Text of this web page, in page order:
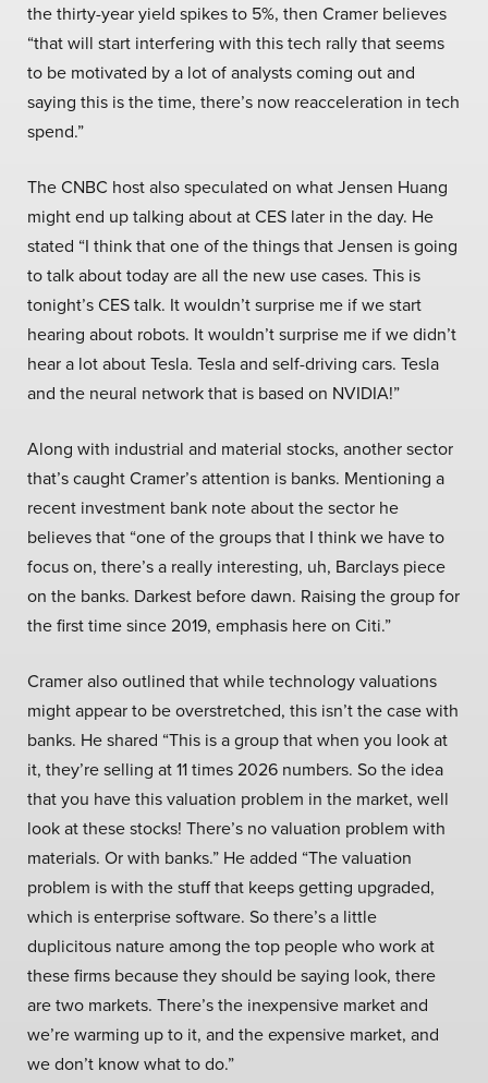
the thirty-year yield spikes to 5%, then Cramer believes
“that will start interfering with this tech rally that seems
to be motivated by a lot of analysts coming out and
saying this is the time, there’s now reacceleration in tech
spend.”
The CNBC host also speculated on what Jensen Huang
might end up talking about at CES later in the day. He
stated “I think that one of the things that Jensen is going
to talk about today are all the new use cases. This is
tonight’s CES talk. It wouldn’t surprise me if we start
hearing about robots. It wouldn’t surprise me if we didn’t
hear a lot about Tesla. Tesla and self-driving cars. Tesla
and the neural network that is based on NVIDIA!”
Along with industrial and material stocks, another sector
that’s caught Cramer’s attention is banks. Mentioning a
recent investment bank note about the sector he
believes that “one of the groups that I think we have to
focus on, there’s a really interesting, uh, Barclays piece
on the banks. Darkest before dawn. Raising the group for
the first time since 2019, emphasis here on Citi.”
Cramer also outlined that while technology valuations
might appear to be overstretched, this isn’t the case with
banks. He shared “This is a group that when you look at
it, they’re selling at 11 times 2026 numbers. So the idea
that you have this valuation problem in the market, well
look at these stocks! There’s no valuation problem with
materials. Or with banks.” He added “The valuation
problem is with the stuff that keeps getting upgraded,
which is enterprise software. So there’s a little
duplicitous nature among the top people who work at
these firms because they should be saying look, there
are two markets. There’s the inexpensive market and
we’re warming up to it, and the expensive market, and
we don’t know what to do.”